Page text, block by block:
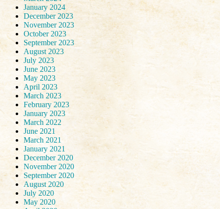
January 2024
December 2023
November 2023
October 2023
September 2023
August 2023
July 2023
June 2023
May 2023
April 2023
March 2023
February 2023
January 2023
March 2022
June 2021
March 2021
January 2021
December 2020
November 2020
September 2020
August 2020
July 2020
May 2020